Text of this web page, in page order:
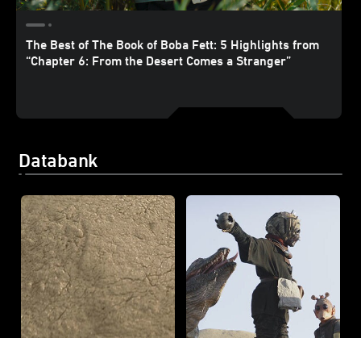
The Best of The Book of Boba Fett: 5 Highlights from
“Chapter 6: From the Desert Comes a Stranger”
Databank